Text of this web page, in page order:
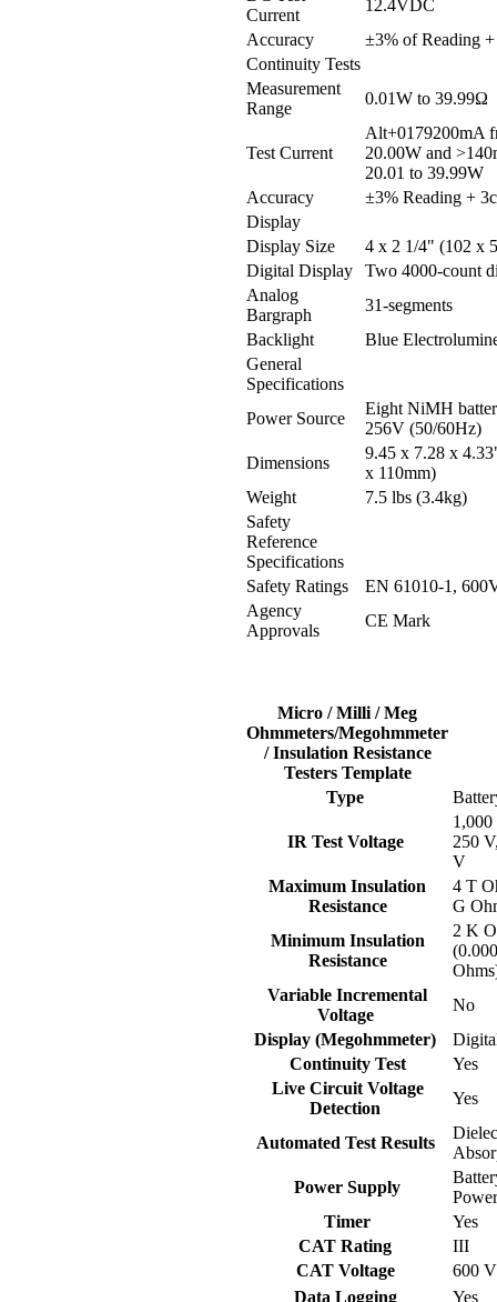
Current
12.4VDC
Accuracy
±3% of Reading +
Continuity Tests
Measurement
Range
0.01W to 39.99Ω
Test Current
Alt+0179200mA
20.00W and
20.01 to 39.99W
Accuracy
±3% Reading +
Display
Display Size
4 x 2 1/4" (102 x
Digital Display
Two 4000-count
Analog
Bargraph
31-segments
Backlight
Blue
General
Specifications
Power Source
Eight NiMH
256V (50/60Hz)
Dimensions
9.45 x 7.28 x
x 110mm)
Weight
7.5 lbs (3.4kg)
Safety
Reference
Specifications
Safety Ratings
EN 61010-1,
Agency
Approvals
CE Mark
Micro / Milli / Meg
Ohmmeters/Megohmmeter
/ Insulation Resistance
Testers Template
Type
IR Test Voltage
250
V
Maximum Insulation
Resistance
4 T
G
Minimum Insulation
Resistance
2 K
Variable Incremental
Voltage
No
Display (Megohmmeter)
Continuity Test
Yes
Live Circuit Voltage
Detection
Yes
Automated Test Results
Power Supply
Timer
Yes
CAT Rating
III
CAT Voltage
600 V
Data Logging
Yes